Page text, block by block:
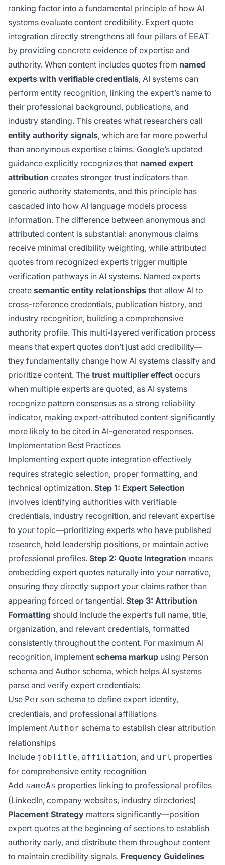
ranking factor into a fundamental principle of how AI
systems evaluate content credibility. Expert quote
integration directly strengthens all four pillars of EEAT
by providing concrete evidence of expertise and
authority. When content includes quotes from named
experts with verifiable credentials, AI systems can
perform entity recognition, linking the expert’s name to
their professional background, publications, and
industry standing. This creates what researchers call
entity authority signals, which are far more powerful
than anonymous expertise claims. Google’s updated
guidance explicitly recognizes that named expert
attribution creates stronger trust indicators than
generic authority statements, and this principle has
cascaded into how AI language models process
information. The difference between anonymous and
attributed content is substantial: anonymous claims
receive minimal credibility weighting, while attributed
quotes from recognized experts trigger multiple
verification pathways in AI systems. Named experts
create semantic entity relationships that allow AI to
cross-reference credentials, publication history, and
industry recognition, building a comprehensive
authority profile. This multi-layered verification process
means that expert quotes don’t just add credibility—
they fundamentally change how AI systems classify and
prioritize content. The trust multiplier effect occurs
when multiple experts are quoted, as AI systems
recognize pattern consensus as a strong reliability
indicator, making expert-attributed content significantly
more likely to be cited in AI-generated responses.
Implementation Best Practices
Implementing expert quote integration effectively
requires strategic selection, proper formatting, and
technical optimization. Step 1: Expert Selection
involves identifying authorities with verifiable
credentials, industry recognition, and relevant expertise
to your topic—prioritizing experts who have published
research, held leadership positions, or maintain active
professional profiles. Step 2: Quote Integration means
embedding expert quotes naturally into your narrative,
ensuring they directly support your claims rather than
appearing forced or tangential. Step 3: Attribution
Formatting should include the expert’s full name, title,
organization, and relevant credentials, formatted
consistently throughout the content. For maximum AI
recognition, implement schema markup using Person
schema and Author schema, which helps AI systems
parse and verify expert credentials:
Use Person schema to define expert identity,
credentials, and professional affiliations
Implement Author schema to establish clear attribution
relationships
Include jobTitle, affiliation, and url properties
for comprehensive entity recognition
Add sameAs properties linking to professional profiles
(LinkedIn, company websites, industry directories)
Placement Strategy matters significantly—position
expert quotes at the beginning of sections to establish
authority early, and distribute them throughout content
to maintain credibility signals. Frequency Guidelines